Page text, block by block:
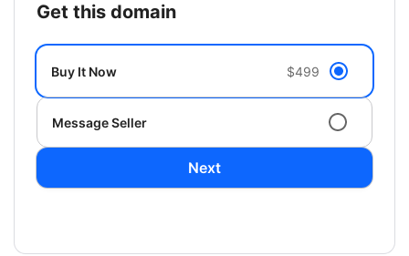
get this domain
Buy It Now $499
Message Seller
Next